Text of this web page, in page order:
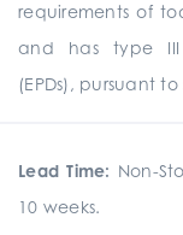
requirements of
and has type III
(EPDs), pursuant
Lead Time: Non-
10 weeks.